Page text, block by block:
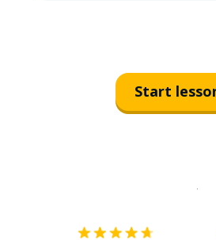
Start